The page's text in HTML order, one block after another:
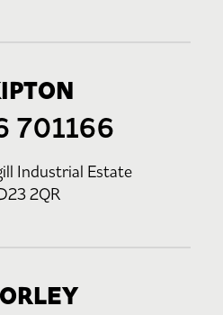
701166
Industrial Estate
2QR